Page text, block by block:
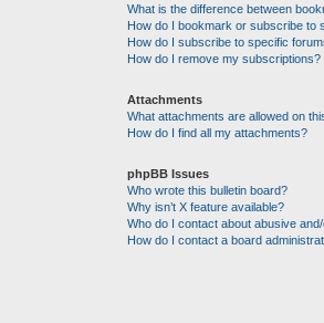
What is the difference between
How do I bookmark or subscribe to
How do I subscribe to specific
How do I remove my subscriptions?
Attachments
What attachments are allowed on
How do I find all my attachments?
phpBB Issues
Who wrote this bulletin board?
Why isn’t X feature available?
Who do I contact about abusive
How do I contact a board